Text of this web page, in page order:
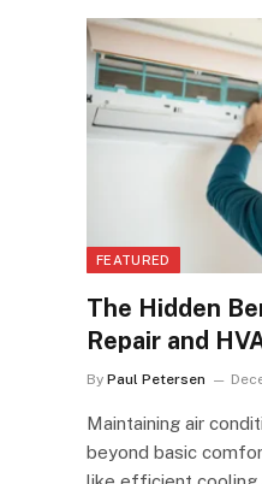
FEATURED
The Hidden
Repair and
By Paul Petersen
Maintaining air
beyond basic